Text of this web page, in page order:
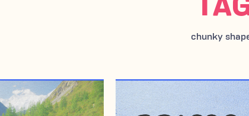
chunky